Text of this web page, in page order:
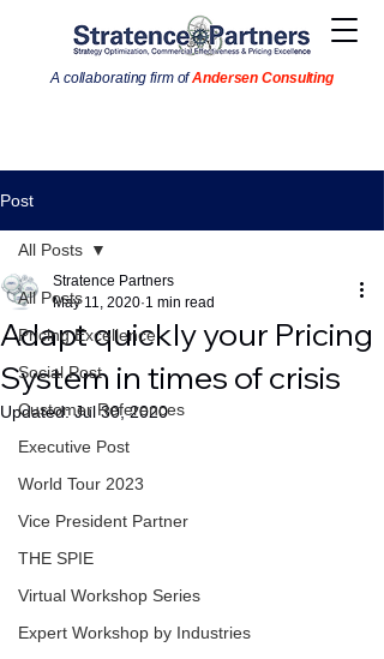
A collaborating firm of Andersen Consulting
Post
All Posts
Pricing Excellence
Social Post
Customer References
Executive Post
World Tour 2023
Vice President Partner
THE SPIE
Virtual Workshop Series
Expert Workshop by Industries
All Posts
Adapt quickly your Pricing
System in times of crisis
Stratence Partners
May 11, 2020 1 min read
Updated:Jul 30, 2020